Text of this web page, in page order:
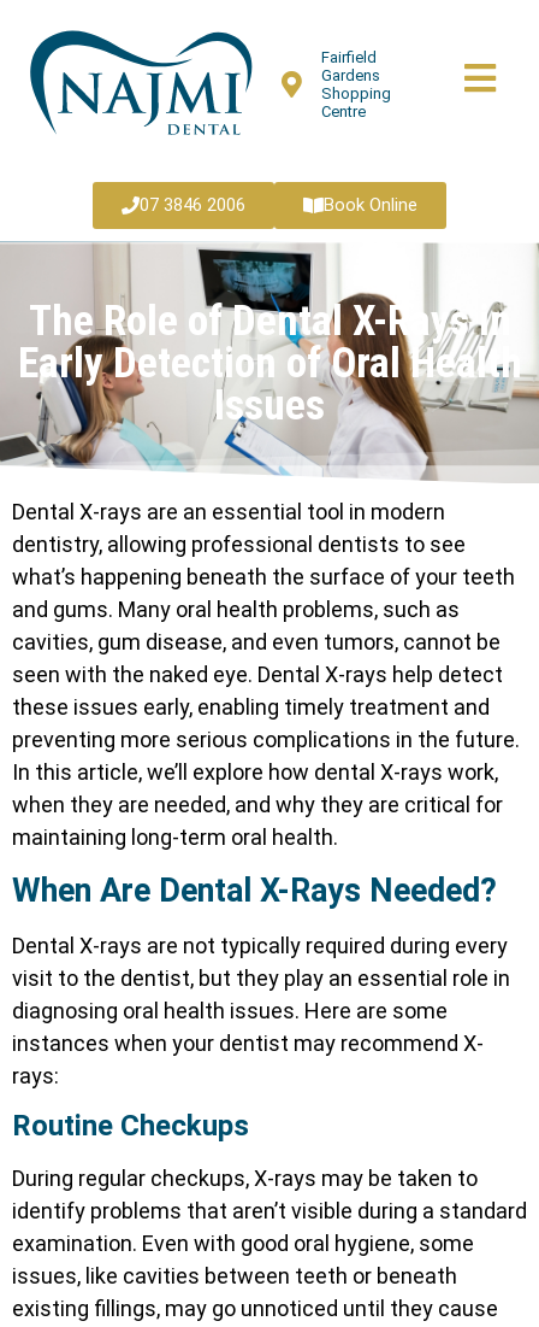
Fairfield
Gardens
Shopping
Centre
07 3846 2006 Book Online
The Role of Dental X-Rays in
Early Detection of Oral Health
Issues
Dental X-rays are an essential tool in modern
dentistry, allowing professional dentists to see
what’s happening beneath the surface of your teeth
and gums. Many oral health problems, such as
cavities, gum disease, and even tumors, cannot be
seen with the naked eye. Dental X-rays help detect
these issues early, enabling timely treatment and
preventing more serious complications in the future.
In this article, we’ll explore how dental X-rays work,
when they are needed, and why they are critical for
maintaining long-term oral health.
When Are Dental X-Rays Needed?
Dental X-rays are not typically required during every
visit to the dentist, but they play an essential role in
diagnosing oral health issues. Here are some
instances when your dentist may recommend X-
rays:
Routine Checkups
During regular checkups, X-rays may be taken to
identify problems that aren’t visible during a standard
examination. Even with good oral hygiene, some
issues, like cavities between teeth or beneath
existing fillings, may go unnoticed until they cause